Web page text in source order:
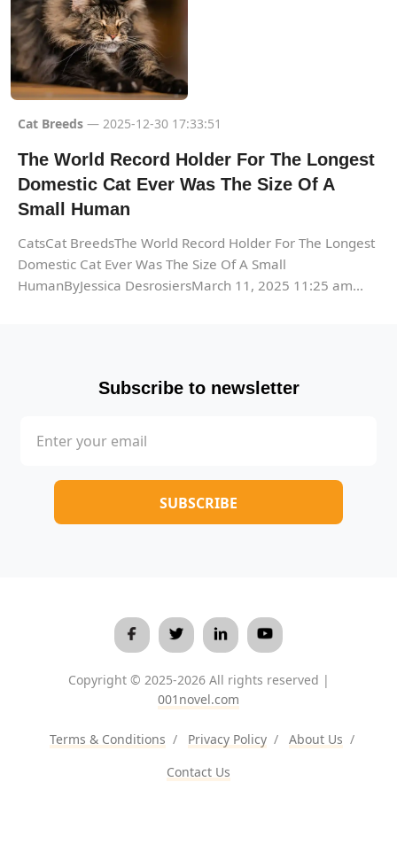
Cat Breeds — 2025-12-30 17:33:51
The World Record Holder For The Longest
Domestic Cat Ever Was The Size Of A
Small Human
CatsCat BreedsThe World Record Holder For The Longest
Domestic Cat Ever Was The Size Of A Small
HumanByJessica DesrosiersMarch 11, 2025 11:25 am...
Subscribe to newsletter
Copyright © 2025-2026 All rights reserved |
001novel.com
Terms & Conditions / Privacy Policy / About Us /
Contact Us